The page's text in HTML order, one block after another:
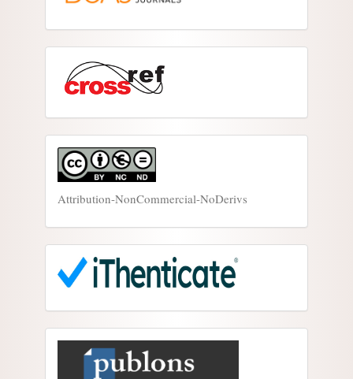
Attribution-NonCommercial-NoDerivs